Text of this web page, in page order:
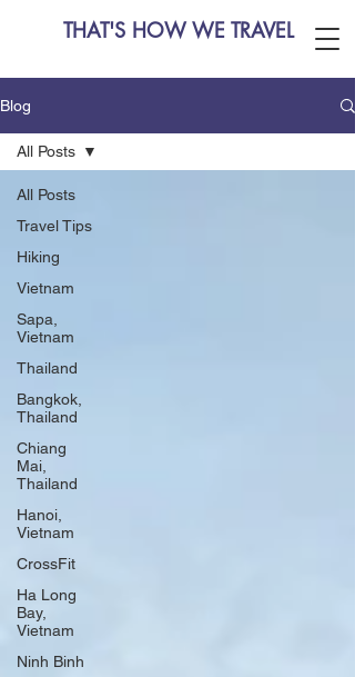
THAT'S HOW WE TRAVEL
Blog
All Posts
Travel Tips
Hiking
Vietnam
Sapa,
Vietnam
Thailand
Bangkok,
Thailand
Chiang
Mai,
Thailand
Hanoi,
Vietnam
CrossFit
Ha Long
Bay,
Vietnam
Ninh Binh
All Posts